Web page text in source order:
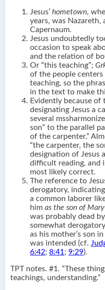
Jesus’hometown,
years, was
Capernaum.
Jesus undoubtedly
occasion to speak
and the relation of
Or “this teaching”;
of the people centers
teaching, so the
in the text to make
Evidently because of
designating Jesus a
several
son” to the parallel
of the carpenter.”
“the carpenter, the
designation of Jesus
difficult reading, and
most likely correct.
The reference to
derogatory,
a common laborer
himas the son of Mary
was probably dead
somewhat
as his mother’s son
was intended (cf.
6:42;8:41; 9:29).
TPT notes. #1. “These
teachings, understanding.”